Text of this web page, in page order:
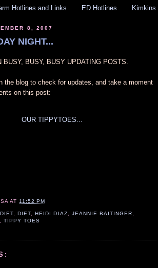
Hotlines and Links ED Hotlines Kimkins
8, 2007
NIGHT...
BUSY, BUSY, BUSY UPDATING POSTS.
the blog to check for updates, and take a moment
on this post:
OUR TIPPYTOES...
AT 11:52 PM
,DIET ,HEIDI DIAZ JEANNIE BAITINGER
,TIPPY TOES